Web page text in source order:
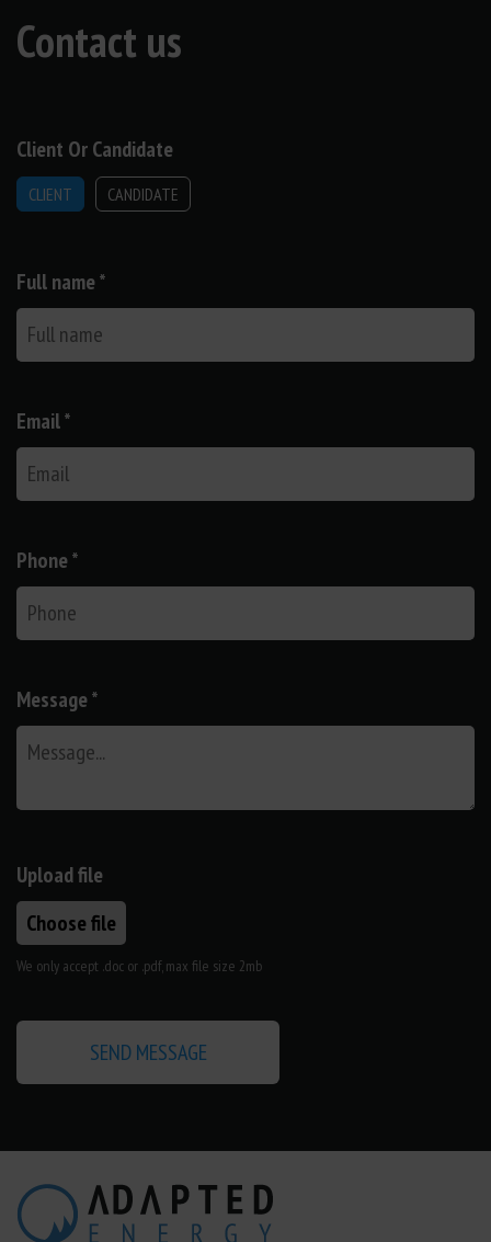
Contact us
Client Or Candidate
CLIENT CANDIDATE
Full name *
Email *
Phone *
Message *
Upload file
Choose file
We only accept .doc or .pdf, max file size 2mb
SEND MESSAGE